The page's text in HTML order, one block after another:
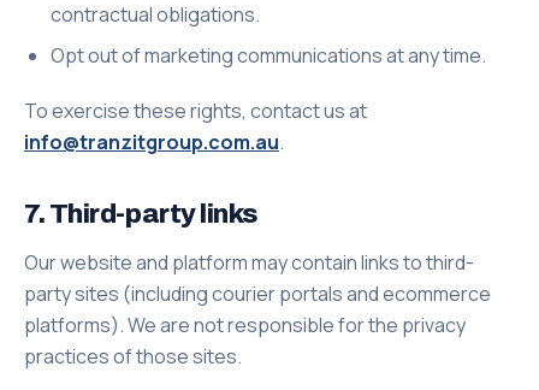
contractual obligations.
Opt out of marketing communications at any time.
To exercise these rights, contact us at
info@tranzitgroup.com.au.
7. Third-party links
Our website and platform may contain links to third-
party sites (including courier portals and ecommerce
platforms). We are not responsible for the privacy
practices of those sites.